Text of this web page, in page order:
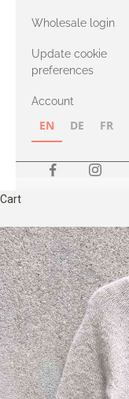
with Heavy
Merino
Wholesale login
Update cookie
preferences
Account
EN DE FR
Cart